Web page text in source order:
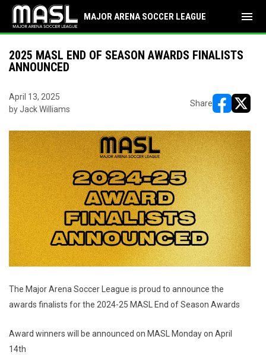
MAJOR ARENA SOCCER LEAGUE menu
2025 MASL END OF SEASON AWARDS FINALISTS
ANNOUNCED
April 13, 2025
by Jack Williams
Share
The Major Arena Soccer League is proud to announce the
awards finalists for the 2024-25 MASL End of Season Awards
Award winners will be announced on MASL Monday on April
14th